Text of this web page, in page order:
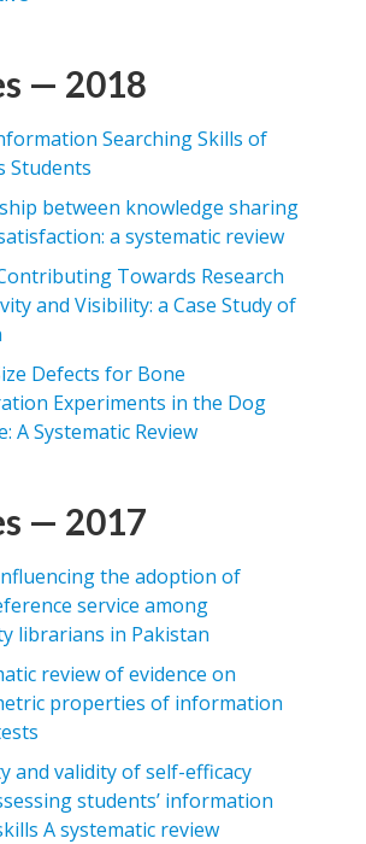
— 2018
Searching Skills of
Students
between knowledge sharing
a systematic review
Towards Research
and Visibility: a Case Study of
Defects for Bone
Experiments in the Dog
A Systematic Review
— 2017
the adoption of
service among
librarians in Pakistan
review of evidence on
properties of information
and validity of self-efficacy
students’ information
A systematic review